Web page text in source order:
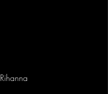
Rihanna